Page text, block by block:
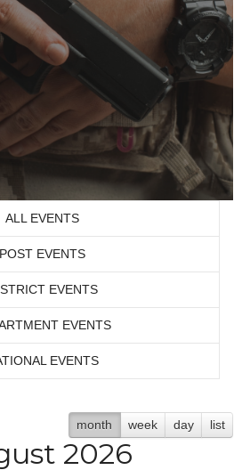
ALL EVENTS
POST EVENTS
EVENTS
EVENTS
EVENTS
month week day list
2026